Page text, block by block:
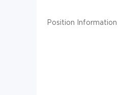
Position Information